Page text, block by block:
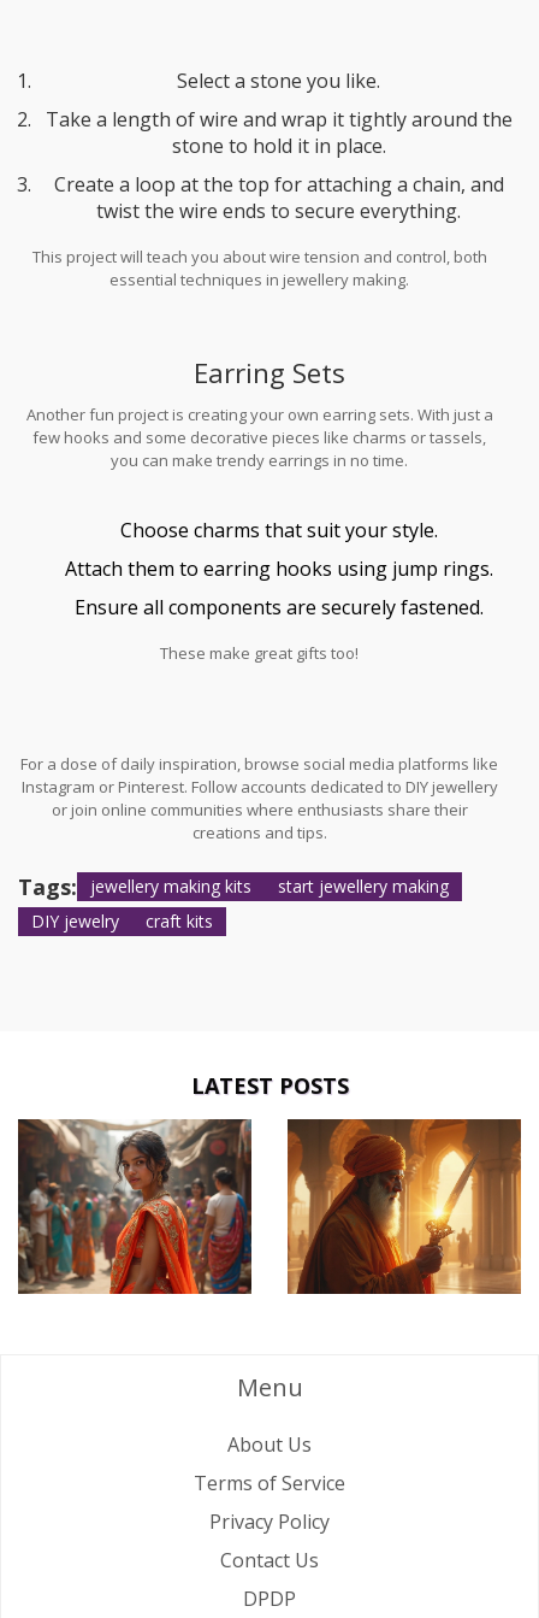
Select a stone you like.
Take a length of wire and wrap it tightly around the
stone to hold it in place.
Create a loop at the top for attaching a chain, and
twist the wire ends to secure everything.
This project will teach you about wire tension and control, both
essential techniques in jewellery making.
Earring Sets
Another fun project is creating your own earring sets. With just a
few hooks and some decorative pieces like charms or tassels,
you can make trendy earrings in no time.
Choose charms that suit your style.
Attach them to earring hooks using jump rings.
Ensure all components are securely fastened.
These make great gifts too!
For a dose of daily inspiration, browse social media platforms like
Instagram or Pinterest. Follow accounts dedicated to DIY jewellery
or join online communities where enthusiasts share their
creations and tips.
Tags: jewellery making kits
start jewellery making
DIY jewelry
craft kits
LATEST POSTS
Menu
About Us
Terms of Service
Privacy Policy
Contact Us
DPDP